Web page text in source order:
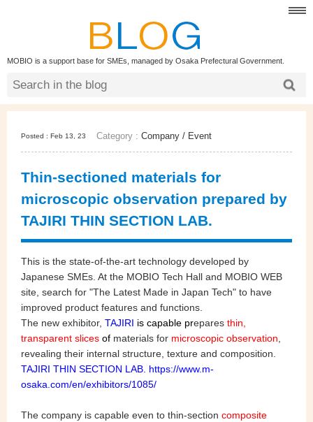
MOBIO is a support base for SMEs, managed by Osaka Prefectural Government.
Posted : Feb 13, 23 Category : Company / Event
Thin-sectioned materials for
microscopic observation prepared by
TAJIRI THIN SECTION LAB.
This is the state-of-the-art technology developed by
Japanese SMEs. At the MOBIO Tech Hall and MOBIO WEB
site, search for "The Latest Made in Japan Tech" to have
improved product features and functions.
The new exhibitor, TAJIRI is capable prepares thin,
transparent slices of materials for microscopic observation,
revealing their internal structure, texture and composition.
TAJIRI THIN SECTION LAB. https://www.m-
osaka.com/en/exhibitors/1085/
The company is capable even to thin-section composite